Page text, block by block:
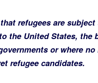
refugees are
the United States,
or where
refugee candidates.